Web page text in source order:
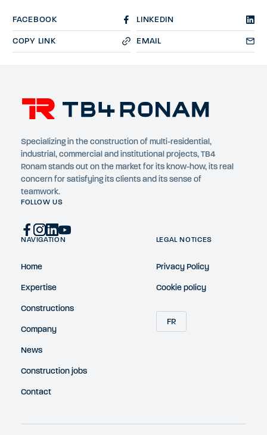
FACEBOOK LINKEDIN
COPY LINK EMAIL
Specializing in the construction of multi-residential,
industrial, commercial and institutional projects, TB4
Ronam stands out on the market for its know-how, its real
concern for satisfying its clients and its sense of
teamwork.
FOLLOW US
NAVIGATION
Home
Expertise
Constructions
Company
News
Construction jobs
Contact
LEGAL NOTICES
Privacy Policy
Cookie policy
FR